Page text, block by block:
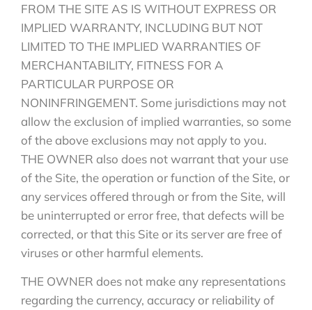
FROM THE SITE AS IS WITHOUT EXPRESS OR
IMPLIED WARRANTY, INCLUDING BUT NOT
LIMITED TO THE IMPLIED WARRANTIES OF
MERCHANTABILITY, FITNESS FOR A
PARTICULAR PURPOSE OR
NONINFRINGEMENT. Some jurisdictions may not
allow the exclusion of implied warranties, so some
of the above exclusions may not apply to you.
THE OWNER also does not warrant that your use
of the Site, the operation or function of the Site, or
any services offered through or from the Site, will
be uninterrupted or error free, that defects will be
corrected, or that this Site or its server are free of
viruses or other harmful elements.
THE OWNER does not make any representations
regarding the currency, accuracy or reliability of